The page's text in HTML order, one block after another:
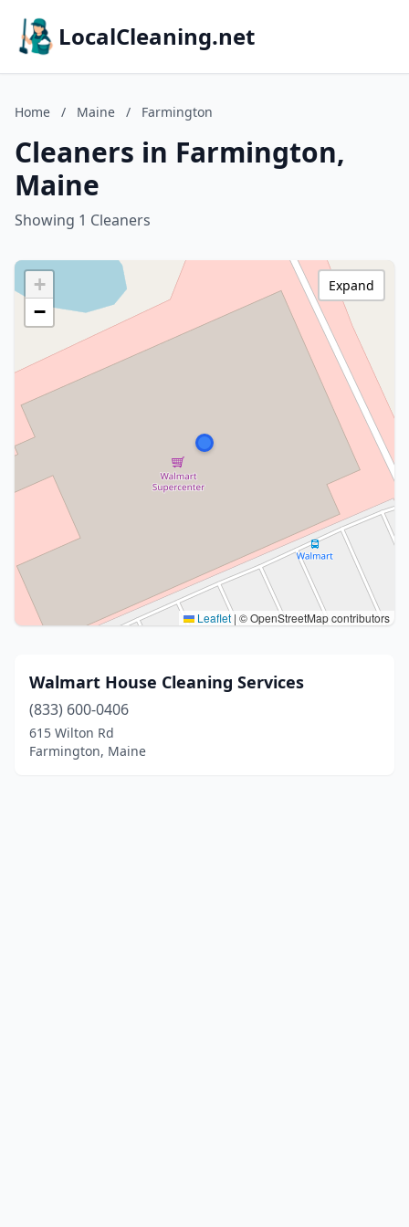
LocalCleaning.net
Home / Maine / Farmington
Cleaners in Farmington,
Maine
Showing 1 Cleaners
+
−
Leaflet | © OpenStreetMap contributors
Expand
Walmart House Cleaning Services
(833) 600-0406
615 Wilton Rd
Farmington, Maine